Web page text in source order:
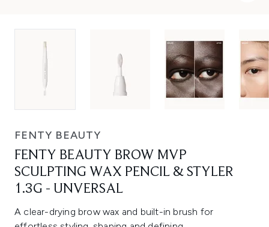
FENTY BEAUTY
FENTY BEAUTY BROW MVP
SCULPTING WAX PENCIL & STYLER
1.3G - UNVERSAL
A clear-drying brow wax and built-in brush for